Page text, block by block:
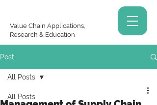
Value Chain Applications,
Research & Education
Post
All Posts
All Posts